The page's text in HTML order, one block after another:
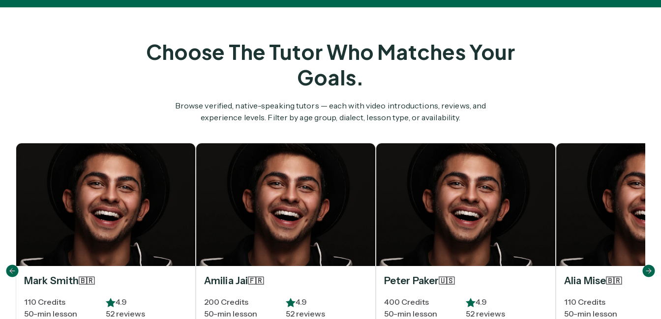
Choose The Tutor Who Matches Your
Goals.
Browse verified, native-speaking tutors — each with video introductions, reviews, and
experience levels. Filter by age group, dialect, lesson type, or availability.
Mark Smith🇧🇷
110 Credits
50-min lesson
4.9
52 reviews
Amilia Jai🇫🇷
200 Credits
50-min lesson
4.9
52 reviews
Peter Paker🇺🇸
400 Credits
50-min lesson
4.9
52 reviews
Alia Mise🇧🇷
110 Credits
50-min lesson